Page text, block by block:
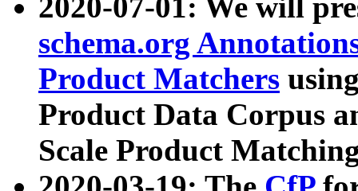
2020-07-01: We will
schema.org
Product Matchers
Product Data Corpus
Scale Product